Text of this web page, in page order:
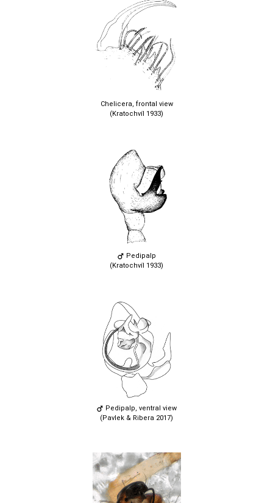
Chelicera, frontal view
(Kratochvíl 1933)
Pedipalp
(Kratochvíl 1933)
Pedipalp, ventral view
(Pavlek & Ribera 2017)